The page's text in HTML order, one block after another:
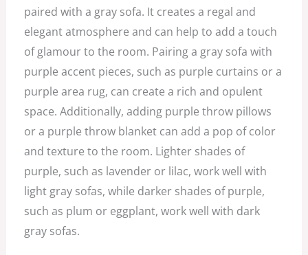
paired with a gray sofa. It creates a regal and
elegant atmosphere and can help to add a touch
of glamour to the room. Pairing a gray sofa with
purple accent pieces, such as purple curtains or a
purple area rug, can create a rich and opulent
space. Additionally, adding purple throw pillows
or a purple throw blanket can add a pop of color
and texture to the room. Lighter shades of
purple, such as lavender or lilac, work well with
light gray sofas, while darker shades of purple,
such as plum or eggplant, work well with dark
gray sofas.